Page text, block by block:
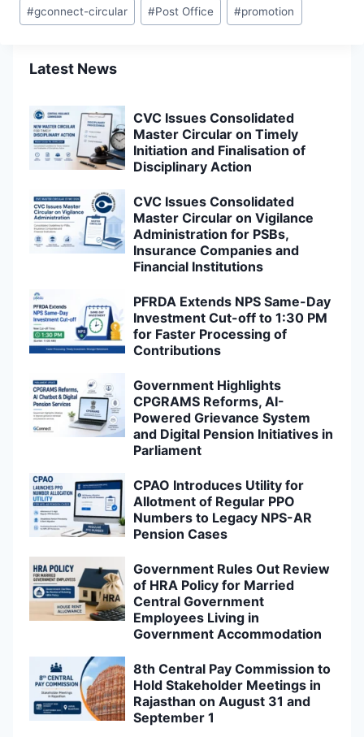
#gconnect-circular #Post Office #promotion
Latest News
CVC Issues Consolidated
Master Circular on Timely
Initiation and Finalisation of
Disciplinary Action
CVC Issues Consolidated
Master Circular on Vigilance
Administration for PSBs,
Insurance Companies and
Financial Institutions
PFRDA Extends NPS Same-Day
Investment Cut-off to 1:30 PM
for Faster Processing of
Contributions
Government Highlights
CPGRAMS Reforms, AI-
Powered Grievance System
and Digital Pension Initiatives in
Parliament
CPAO Introduces Utility for
Allotment of Regular PPO
Numbers to Legacy NPS-AR
Pension Cases
Government Rules Out Review
of HRA Policy for Married
Central Government
Employees Living in
Government Accommodation
8th Central Pay Commission to
Hold Stakeholder Meetings in
Rajasthan on August 31 and
September 1